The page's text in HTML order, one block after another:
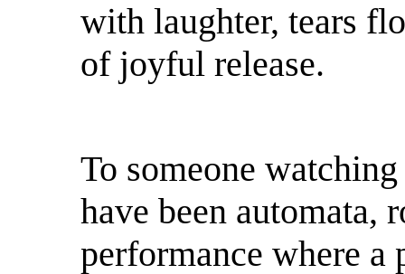
with laughter, tears
of joyful release.
To someone
have been automata,
performance where a